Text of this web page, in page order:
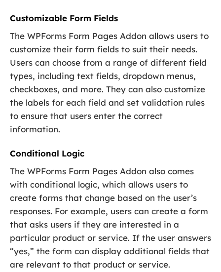
Customizable Form Fields
The WPForms Form Pages Addon allows users to
customize their form fields to suit their needs.
Users can choose from a range of different field
types, including text fields, dropdown menus,
checkboxes, and more. They can also customize
the labels for each field and set validation rules
to ensure that users enter the correct
information.
Conditional Logic
The WPForms Form Pages Addon also comes
with conditional logic, which allows users to
create forms that change based on the user’s
responses. For example, users can create a form
that asks users if they are interested in a
particular product or service. If the user answers
“yes,” the form can display additional fields that
are relevant to that product or service.